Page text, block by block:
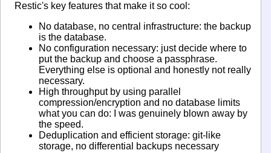
Restic's key features that make it so cool:
No database, no central infrastructure: the backup
is the database.
No configuration necessary: just decide where to
put the backup and choose a passphrase.
Everything else is optional and honestly not really
necessary.
High throughput by using parallel
compression/encryption and no database limits
what you can do: I was genuinely blown away by
the speed.
Deduplication and efficient storage: git-like
storage, no differential backups necessary